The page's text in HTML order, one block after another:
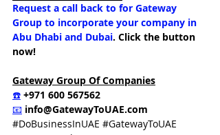
Request a call back to for Gateway
Group to incorporate your company in
Abu Dhabi and Dubai. Click the button
now!
Gateway Group Of Companies
☎️ +971 600 567562
📧 info@GatewayToUAE.com
#DoBusinessInUAE #GatewayToUAE